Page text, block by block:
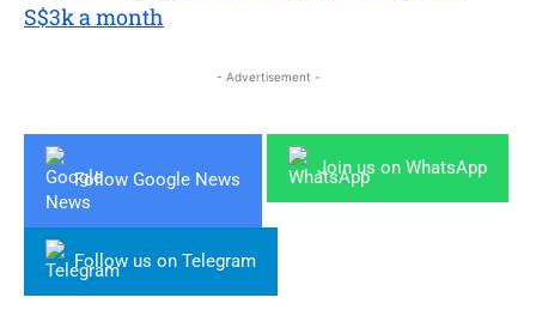
S$3k a month
- Advertisement -
Follow Google News
Join us on WhatsApp
Follow us on Telegram